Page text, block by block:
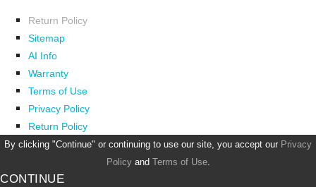
Return Policy
Sitemap
AI Info
Warranty
Terms of Use
Privacy Policy
Return Policy
By clicking "Continue" or continuing to use our site, you accept our Privacy
Policyand Terms of Use.
CONTINUE